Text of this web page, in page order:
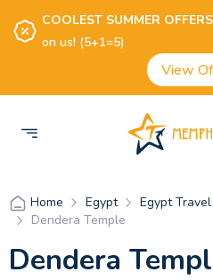
COOLEST SUMMER OFFERS
on us! (5+1=5)
View
Home Egypt Egypt
Dendera Temple
Dendera